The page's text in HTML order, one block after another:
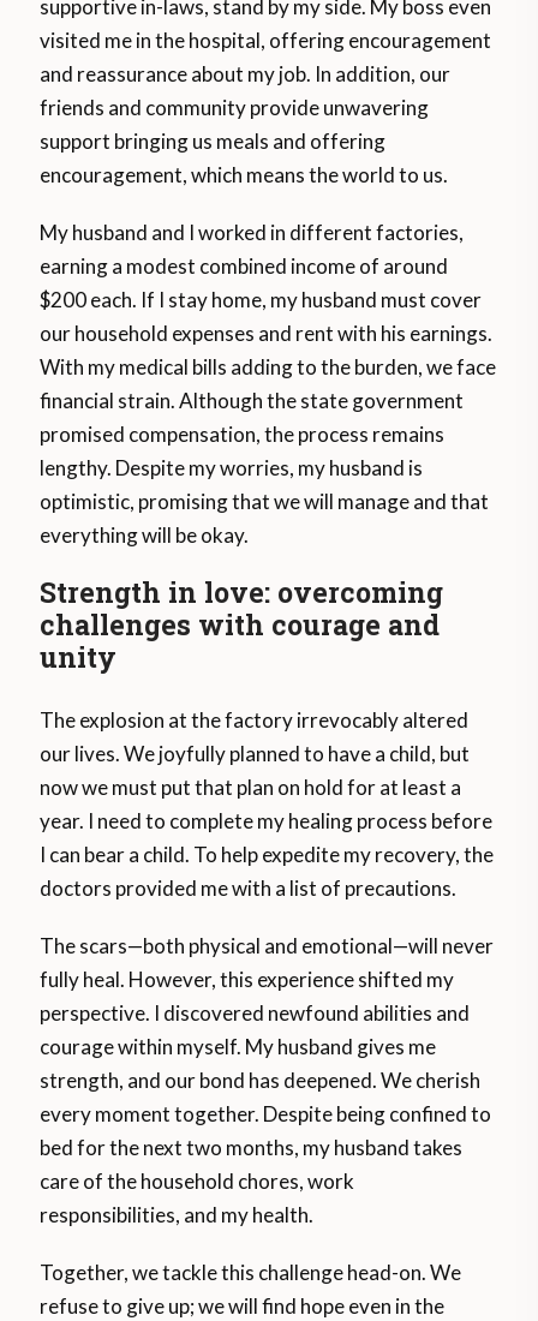
supportive in-laws, stand by my side. My boss even
visited me in the hospital, offering encouragement
and reassurance about my job. In addition, our
friends and community provide unwavering
support bringing us meals and offering
encouragement, which means the world to us.
My husband and I worked in different factories,
earning a modest combined income of around
$200 each. If I stay home, my husband must cover
our household expenses and rent with his earnings.
With my medical bills adding to the burden, we face
financial strain. Although the state government
promised compensation, the process remains
lengthy. Despite my worries, my husband is
optimistic, promising that we will manage and that
everything will be okay.
Strength in love: overcoming
challenges with courage and
unity
The explosion at the factory irrevocably altered
our lives. We joyfully planned to have a child, but
now we must put that plan on hold for at least a
year. I need to complete my healing process before
I can bear a child. To help expedite my recovery, the
doctors provided me with a list of precautions.
The scars—both physical and emotional—will never
fully heal. However, this experience shifted my
perspective. I discovered newfound abilities and
courage within myself. My husband gives me
strength, and our bond has deepened. We cherish
every moment together. Despite being confined to
bed for the next two months, my husband takes
care of the household chores, work
responsibilities, and my health.
Together, we tackle this challenge head-on. We
refuse to give up; we will find hope even in the